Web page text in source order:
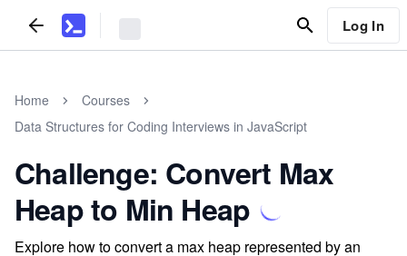
Log In
Home
Courses
Data Structures for Coding Interviews in JavaScript
Challenge: Convert Max
Heap to Min Heap
Explore how to convert a max heap represented by an